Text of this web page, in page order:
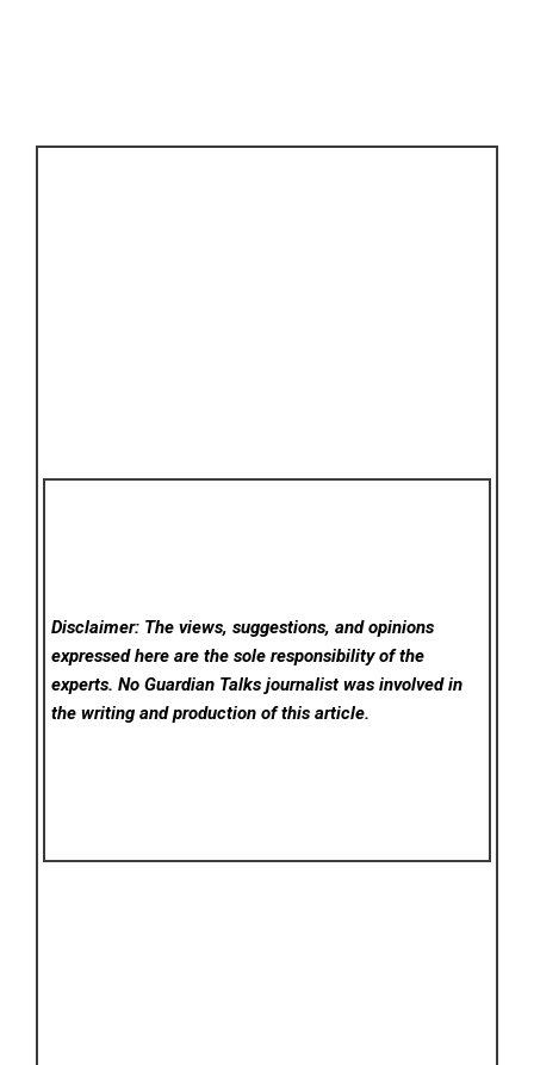
Disclaimer: The views, suggestions, and opinions
expressed here are the sole responsibility of the
experts. No Guardian Talks journalist was involved in
the writing and production of this article.